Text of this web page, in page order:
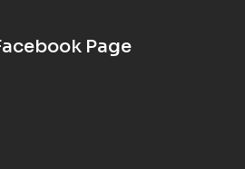
Page